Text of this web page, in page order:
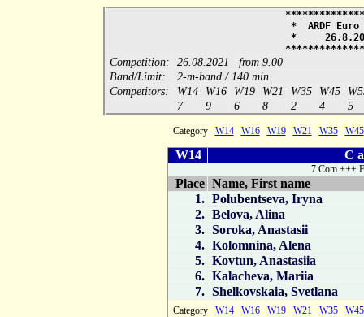
* ARDF
*
Competition:
26.08.2021 from 9.00
Band/Limit:
2-m-band / 140 min
Competitors:
W14 W16 W19 W21 W35 W45
7
9 6 8 2 4 5
Category W14 W16 W19 W21 W35 W45
W14 C
7 Com +++
Place Name, First name
1. Polubentseva, Iryna
2. Belova, Alina
3. Soroka, Anastasii
4. Kolomnina, Alena
5. Kovtun, Anastasiia
6. Kalacheva, Mariia
7. Shelkovskaia, Svetlana
Category W14 W16 W19 W21 W35 W45